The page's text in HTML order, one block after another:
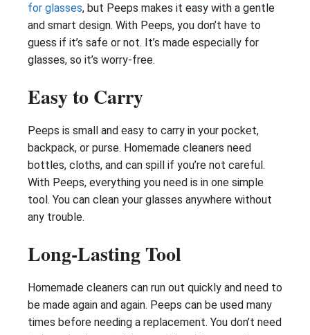
for glasses, but Peeps makes it easy with a gentle
and smart design. With Peeps, you don’t have to
guess if it’s safe or not. It’s made especially for
glasses, so it’s worry-free.
Easy to Carry
Peeps is small and easy to carry in your pocket,
backpack, or purse. Homemade cleaners need
bottles, cloths, and can spill if you’re not careful.
With Peeps, everything you need is in one simple
tool. You can clean your glasses anywhere without
any trouble.
Long-Lasting Tool
Homemade cleaners can run out quickly and need to
be made again and again. Peeps can be used many
times before needing a replacement. You don’t need